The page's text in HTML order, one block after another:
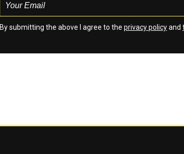
By submitting the above I agree to the privacy policyand